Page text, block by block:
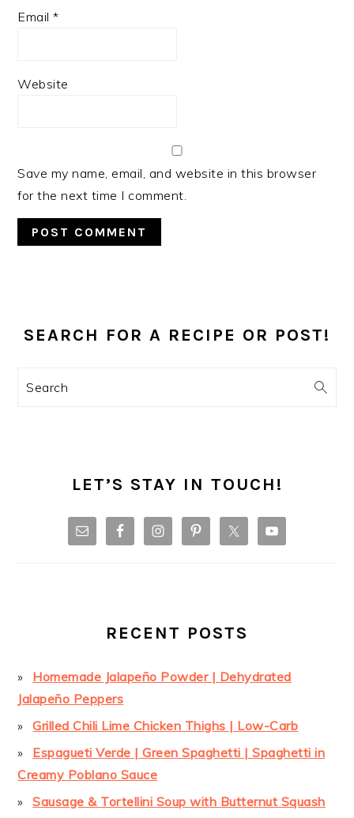
Email*
Website
Save my name, email, and website in this browser
for the next time I comment.
SIDEBAR
SEARCH FOR A RECIPE OR POST!
Search
LET’S STAY IN TOUCH!
RECENT POSTS
Homemade Jalapeño Powder | Dehydrated
Jalapeño Peppers
Grilled Chili Lime Chicken Thighs | Low-Carb
Espagueti Verde | Green Spaghetti | Spaghetti in
Creamy Poblano Sauce
Sausage & Tortellini Soup with Butternut Squash